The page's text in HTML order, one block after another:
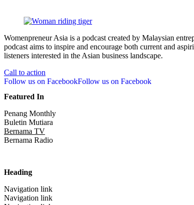
Womenpreneur Asia is a podcast created by Malaysian
podcast aims to inspire and encourage both current and
listeners interested in the Asian business landscape.
Call to action
Follow us on FacebookFollow us on Facebook
Featured In
Penang Monthly
Buletin Mutiara
Bernama TV
Bernama Radio
Heading
Navigation link
Navigation link